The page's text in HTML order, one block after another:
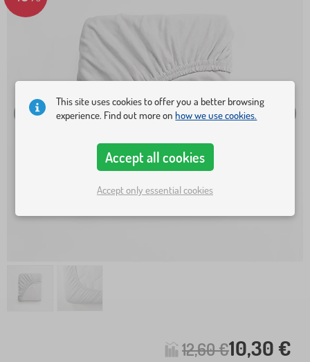
12,60 €10,30 €
This site uses cookies to offer you a better browsing
experience. Find out more onhow we use cookies.
Accept all cookies
Accept only essential cookies